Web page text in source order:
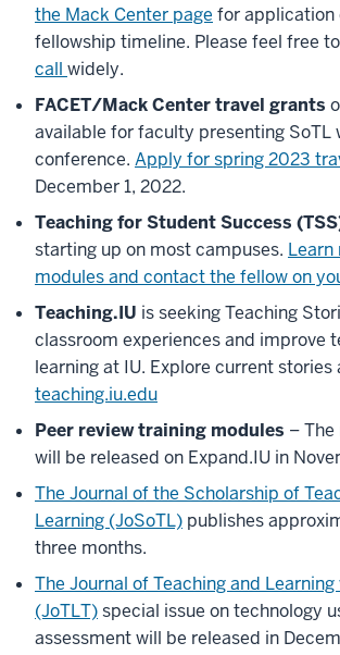
the Mack Center page for application
fellowship timeline. Please feel free to
call widely.
FACET/Mack Center travel grants
available for faculty presenting SoTL
conference. Apply for spring 2023
December 1, 2022.
Teaching for Student Success
starting up on most campuses. Learn
modules and contact the fellow on
Teaching.IU is seeking Teaching
classroom experiences and improve
learning at IU. Explore current stories
teaching.iu.edu
Peer review training modules – The
will be released on Expand.IU in
The Journal of the Scholarship of
Learning (JoSoTL) publishes
three months.
The Journal of Teaching and
(JoTLT)special issue on technology
assessment will be released in